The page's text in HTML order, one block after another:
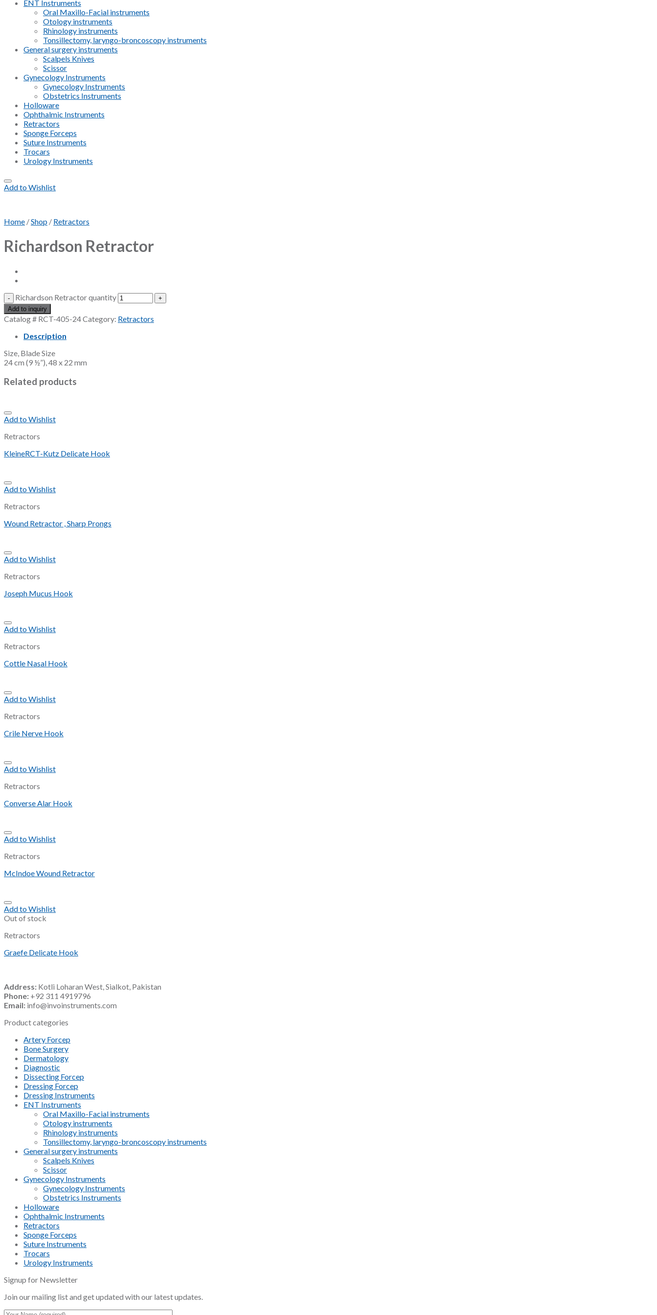
ENT Instruments
Oral Maxillo-Facial instruments
Otology instruments
Rhinology instruments
Tonsillectomy, laryngo-broncoscopy instruments
General surgery instruments
Scalpels Knives
Scissor
Gynecology Instruments
Gynecology Instruments
Obstetrics Instruments
Holloware
Ophthalmic Instruments
Retractors
Sponge Forceps
Suture Instruments
Trocars
Urology Instruments
Add to Wishlist
Home /Shop / Retractors
Richardson Retractor
Richardson Retractor quantity
Add to inquiry
Catalog # RCT-405-24Category: Retractors
Description
Size, Blade Size
24 cm (9 ½”), 48 x 22 mm
Related products
Add to Wishlist
Retractors
KleineRCT-Kutz Delicate Hook
Add to Wishlist
Retractors
Wound Retractor , Sharp Prongs
Add to Wishlist
Retractors
Joseph Mucus Hook
Add to Wishlist
Retractors
Cottle Nasal Hook
Add to Wishlist
Retractors
Crile Nerve Hook
Add to Wishlist
Retractors
Converse Alar Hook
Add to Wishlist
Retractors
McIndoe Wound Retractor
Add to Wishlist
Out of stock
Retractors
Graefe Delicate Hook
Address: Kotli Loharan West, Sialkot, Pakistan
Phone: +92 311 4919796
Email: info@invoinstruments.com
Product categories
Artery Forcep
Bone Surgery
Dermatology
Diagnostic
Dissecting Forcep
Dressing Forcep
Dressing Instruments
ENT Instruments
Oral Maxillo-Facial instruments
Otology instruments
Rhinology instruments
Tonsillectomy, laryngo-broncoscopy instruments
General surgery instruments
Scalpels Knives
Scissor
Gynecology Instruments
Gynecology Instruments
Obstetrics Instruments
Holloware
Ophthalmic Instruments
Retractors
Sponge Forceps
Suture Instruments
Trocars
Urology Instruments
Signup for Newsletter
Join our mailing list and get updated with our latest updates.